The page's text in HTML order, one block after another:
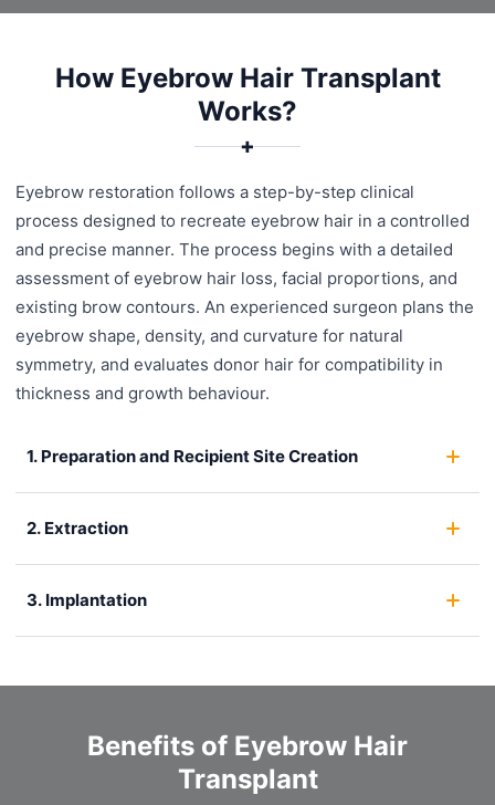
How Eyebrow Hair Transplant
Works?
✚
Eyebrow restoration follows a step-by-step clinical
process designed to recreate eyebrow hair in a controlled
and precise manner. The process begins with a detailed
assessment of eyebrow hair loss, facial proportions, and
existing brow contours. An experienced surgeon plans the
eyebrow shape, density, and curvature for natural
symmetry, and evaluates donor hair for compatibility in
thickness and growth behaviour.
1. Preparation and Recipient Site Creation
2. Extraction
3. Implantation
Benefits of Eyebrow Hair
Transplant